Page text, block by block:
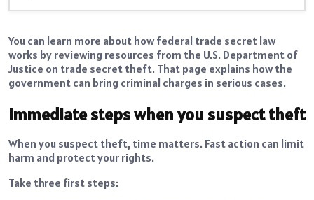
You can learn more about how federal trade secret law
works by reviewing resources from the U.S. Department of
Justice on trade secret theft. That page explains how the
government can bring criminal charges in serious cases.
Immediate steps when you suspect theft
When you suspect theft, time matters. Fast action can limit
harm and protect your rights.
Take three first steps: